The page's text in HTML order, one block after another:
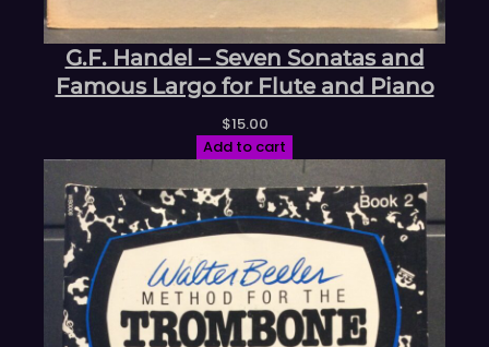
G.F. Handel – Seven Sonatas and
Famous Largo for Flute and Piano
$15.00
Add to cart